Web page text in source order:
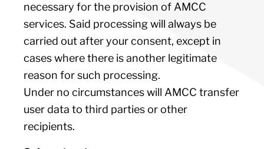
necessary for the provision of AMCC
services. Said processing will always be
carried out after your consent, except in
cases where there is another legitimate
reason for such processing.
Under no circumstances will AMCC transfer
user data to third parties or other
recipients.